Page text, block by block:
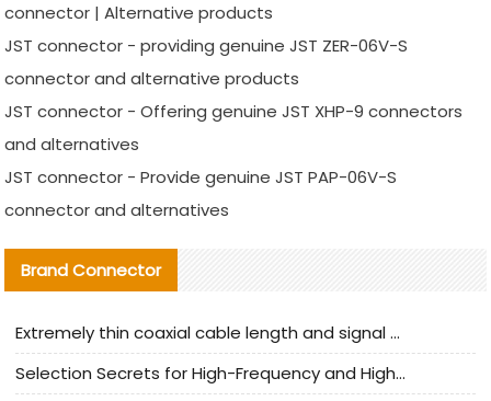
connector | Alternative products
JST connector - providing genuine JST ZER-06V-S
connector and alternative products
JST connector - Offering genuine JST XHP-9 connectors
and alternatives
JST connector - Provide genuine JST PAP-06V-S
connector and alternatives
Brand Connector
Extremely thin coaxial cable length and signal attenuation full analysis
Selection Secrets for High-Frequency and High-Speed Equipment Cables: Why Extremely Fine Coaxial Cables Are Absolutely Necessary